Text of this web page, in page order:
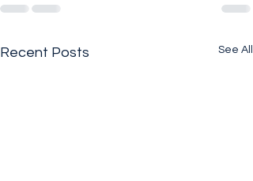
Recent Posts See All